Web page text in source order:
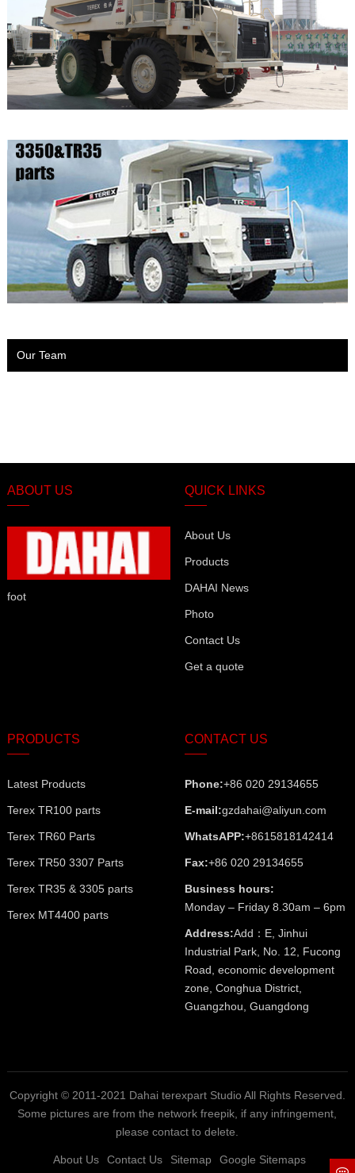
Our Team
ABOUT US
foot
QUICK LINKS
About Us
Products
DAHAI News
Photo
Contact Us
Get a quote
PRODUCTS
Latest Products
Terex TR100 parts
Terex TR60 Parts
Terex TR50 3307 Parts
Terex TR35 & 3305 parts
Terex MT4400 parts
CONTACT US
Phone:+86 020 29134655
E-mail:gzdahai@aliyun.com
WhatsAPP:+8615818142414
Fax:+86 020 29134655
Business hours:
Monday – Friday 8.30am – 6pm
Address:Add：E, Jinhui
Industrial Park, No. 12, Fucong
Road, economic development
zone, Conghua District,
Guangzhou, Guangdong
Copyright © 2011-2021 Dahai terexpart Studio All Rights Reserved.
Some pictures are from the network freepik, if any infringement,
please contact to delete.
About Us Contact Us Sitemap Google Sitemaps